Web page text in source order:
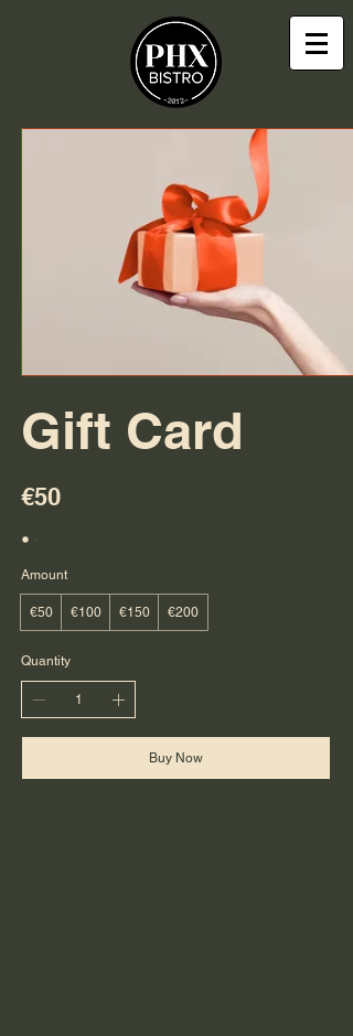
Gift Card
€50
Amount
€50 €100 €150 €200
Quantity
Buy Now